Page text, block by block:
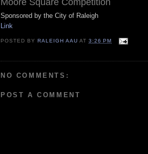
Sponsored by the City of Raleigh
Link
POSTED BY RALEIGH AAU AT3:26 PM
NO COMMENTS:
POST A COMMENT